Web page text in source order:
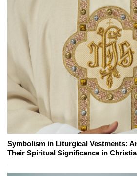
Symbolism in Liturgical Vestments:
Their Spiritual Significance in